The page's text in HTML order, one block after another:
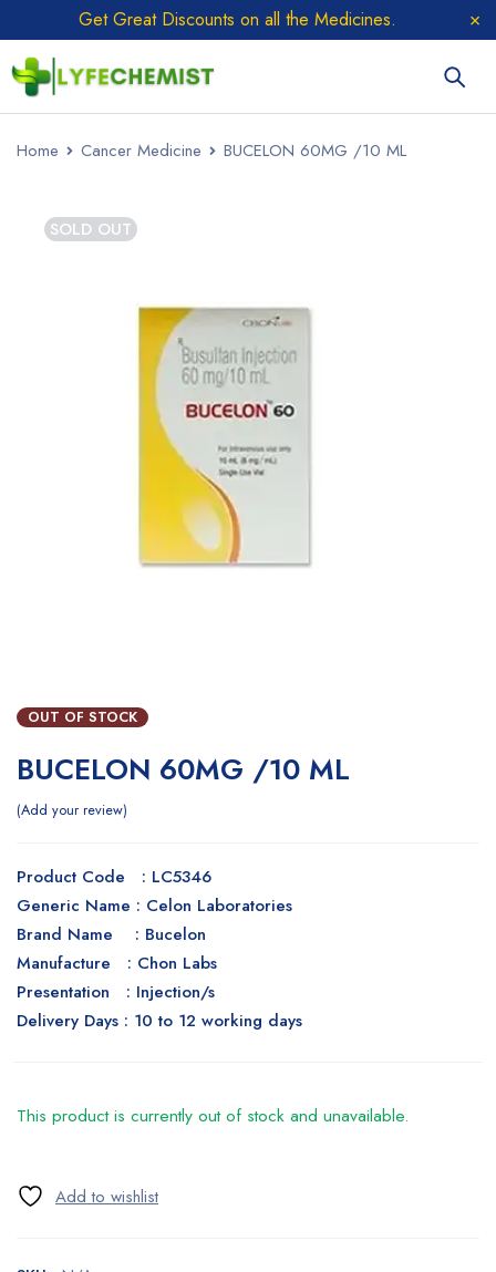
Get Great Discounts on all the Medicines.
Home Cancer Medicine BUCELON 60MG /10 ML
SOLD OUT
OUT OF STOCK
BUCELON 60MG /10 ML
Add your review
Product Code : LC5346
Generic Name : Celon Laboratories
Brand Name : Bucelon
Manufacture : Chon Labs
Presentation : Injection/s
Delivery Days : 10 to 12 working days
This product is currently out of stock and unavailable.